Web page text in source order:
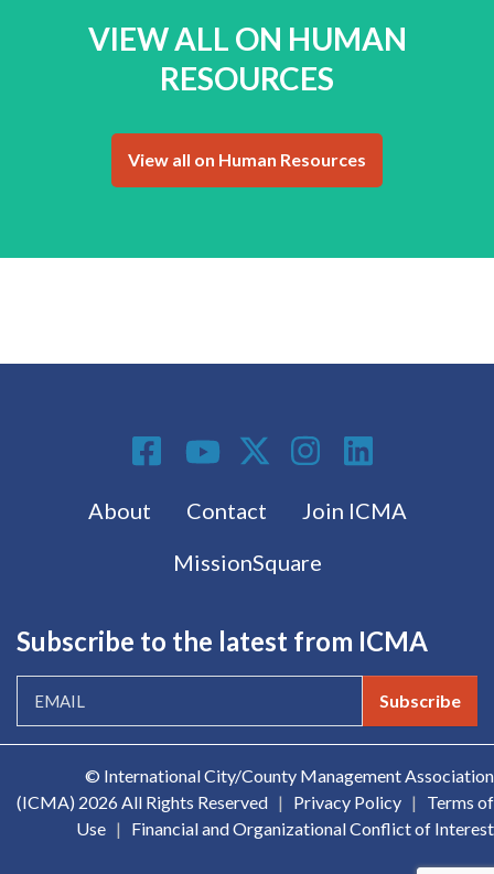
VIEW ALL ON HUMAN
RESOURCES
View all on Human Resources
Footer menu
About Contact
Join ICMA
MissionSquare
Social Media
Subscribe to the latest from ICMA
Subscribe
© International City/County Management Association
(ICMA) 2026 All Rights Reserved | Privacy Policy |
Terms of
Use | Financial and Organizational Conflict of Interest